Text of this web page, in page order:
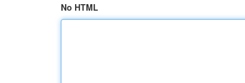
No HTML